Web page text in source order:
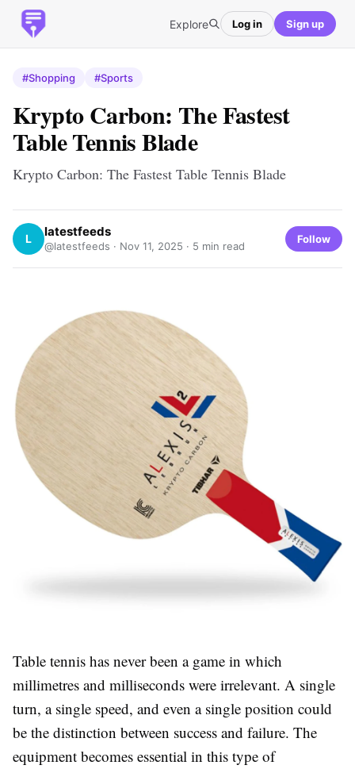
Explore Log in Sign up
#Shopping #Sports
Krypto Carbon: The Fastest
Table Tennis Blade
Krypto Carbon: The Fastest Table Tennis Blade
L latestfeeds
@latestfeeds · Nov 11, 2025 · 5 min read
Follow
Table tennis has never been a game in which
millimetres and milliseconds were irrelevant. A single
turn, a single speed, and even a single position could
be the distinction between success and failure. The
equipment becomes essential in this type of